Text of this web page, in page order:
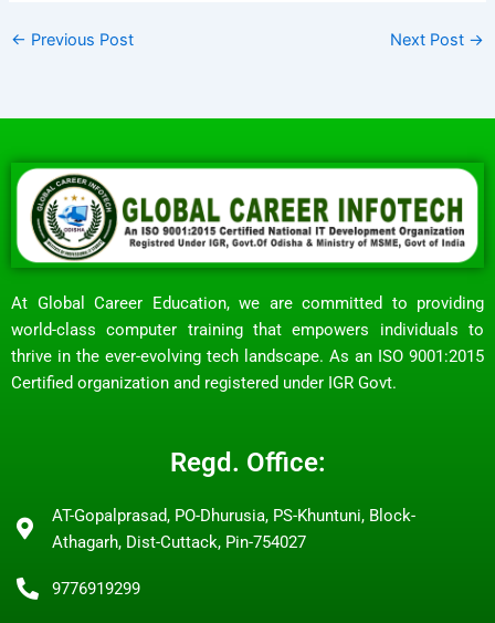
← Previous Post Next Post →
At Global Career Education, we are committed to providing
world-class computer training that empowers individuals to
thrive in the ever-evolving tech landscape. As an ISO 9001:2015
Certified organization and registered under IGR Govt.
Regd. Office:
AT-Gopalprasad, PO-Dhurusia, PS-Khuntuni, Block-
Athagarh, Dist-Cuttack, Pin-754027
9776919299